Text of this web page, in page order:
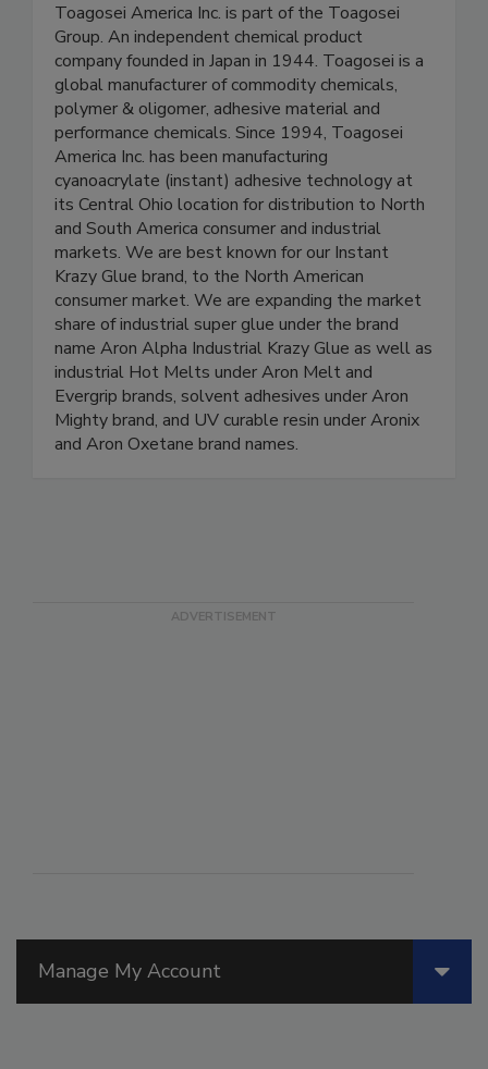
Manage My Account
Toagosei America Inc. is part of the Toagosei
Group. An independent chemical product
company founded in Japan in 1944. Toagosei is a
global manufacturer of commodity chemicals,
polymer & oligomer, adhesive material and
performance chemicals. Since 1994, Toagosei
America Inc. has been manufacturing
cyanoacrylate (instant) adhesive technology at
its Central Ohio location for distribution to North
and South America consumer and industrial
markets. We are best known for our Instant
Krazy Glue brand, to the North American
consumer market. We are expanding the market
share of industrial super glue under the brand
name Aron Alpha Industrial Krazy Glue as well as
industrial Hot Melts under Aron Melt and
Evergrip brands, solvent adhesives under Aron
Mighty brand, and UV curable resin under Aronix
and Aron Oxetane brand names.